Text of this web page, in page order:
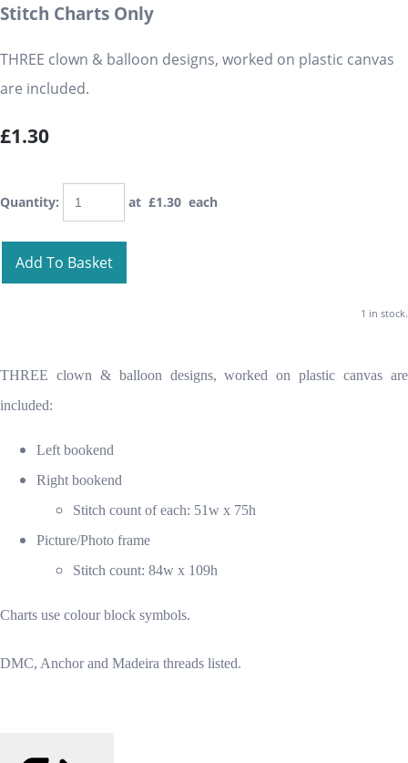
Stitch Charts Only
THREE clown & balloon designs, worked on plastic canvas
are included.
£1.30
Quantity: at £1.30 each
Add To Basket
1 in stock.
THREE clown & balloon designs, worked on plastic canvas are
included:
Left bookend
Right bookend
Stitch count of each: 51w x 75h
Picture/Photo frame
Stitch count: 84w x 109h
Charts use colour block symbols.
DMC, Anchor and Madeira threads listed.